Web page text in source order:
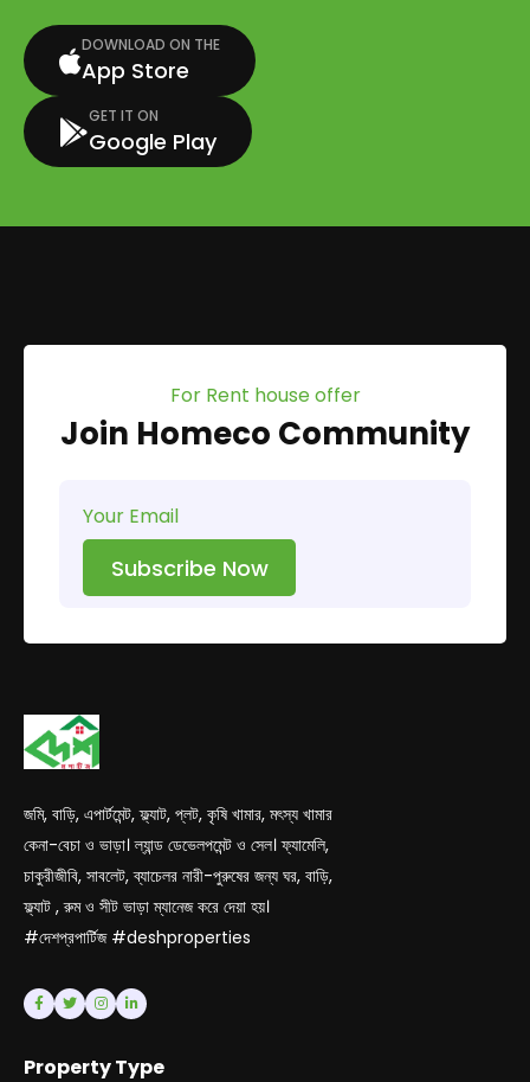
DOWNLOAD ON THE
App Store
GET IT ON
Google Play
For Rent house offer
Join Homeco Community
Subscribe Now
জমি, বাড়ি, এপার্টমেন্ট, ফ্ল্যাট, প্লট, কৃষি খামার, মৎস্য খামার
কেনা-বেচা ও ভাড়া। ল্যান্ড ডেভেলপমেন্ট ও সেল। ফ্যামেলি,
চাকুরীজীবি, সাবলেট, ব্যাচেলর নারী-পুরুষের জন্য ঘর, বাড়ি,
ফ্ল্যাট , রুম ও সীট ভাড়া ম্যানেজ করে দেয়া হয়।
#দেশপ্রপার্টিজ #deshproperties
Property Type